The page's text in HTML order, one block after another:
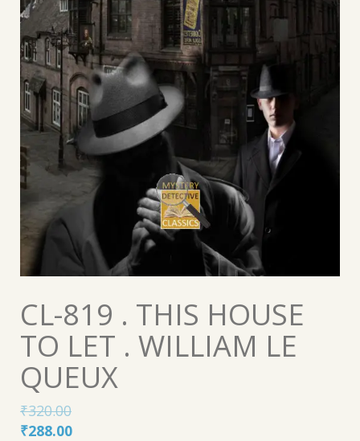
CL-819 . THIS HOUSE
TO LET . WILLIAM LE
QUEUX
₹320.00
Original
₹288.00Current